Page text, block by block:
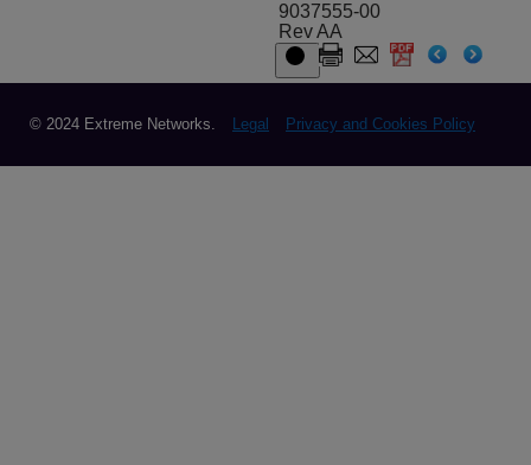
9037555-00
Rev AA
© 2024 Extreme Networks. Legal Privacy and Cookies Policy